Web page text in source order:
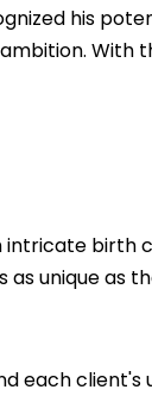
his
With
intricate
unique as
each client's